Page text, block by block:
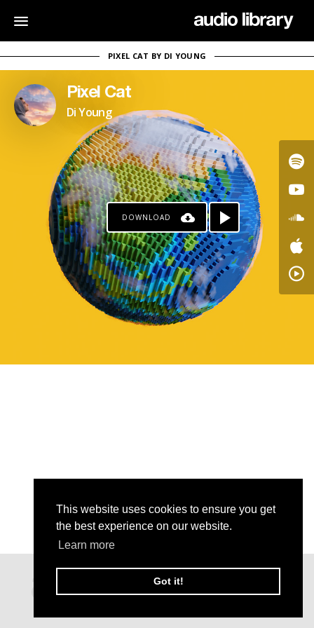
This website uses cookies to ensure you get
the best experience on our website.
Learn more
Got it!
PIXEL CAT BY DI YOUNG
Pixel Cat
Di Young
DOWNLOAD